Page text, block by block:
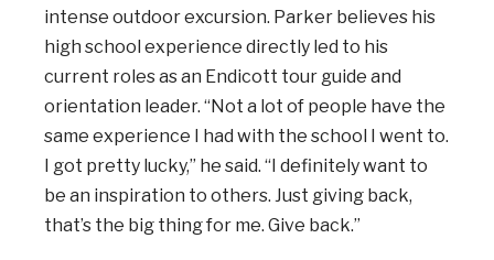
intense outdoor excursion. Parker believes his
high school experience directly led to his
current roles as an Endicott tour guide and
orientation leader. “Not a lot of people have the
same experience I had with the school I went to.
I got pretty lucky,” he said. “I definitely want to
be an inspiration to others. Just giving back,
that’s the big thing for me. Give back.”